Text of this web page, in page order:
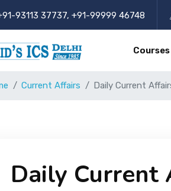
93113 37737, +91-99999 46748
Courses
Current Affairs Daily Current
Daily Current